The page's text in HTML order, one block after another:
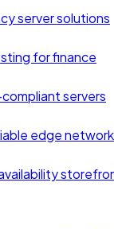
server solutions
for finance
servers
edge